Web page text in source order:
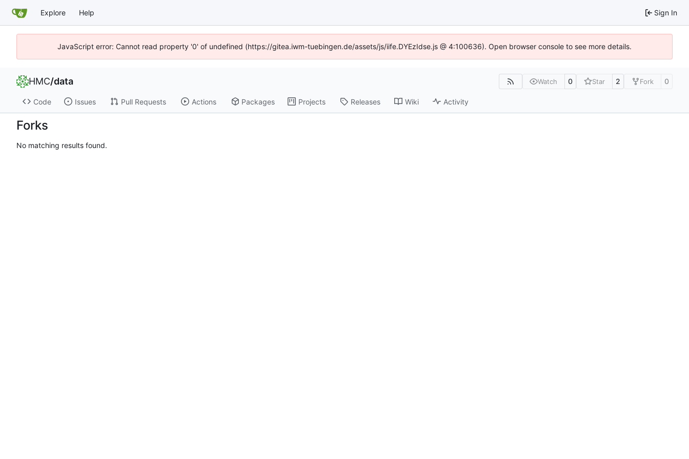
Explore Help Sign In
JavaScript error: Cannot read property '0' of undefined (https://gitea.iwm-tuebingen.de/assets/js/iife.DYEzIdse.js @ 4:100636). Open browser console to see more details.
HMC/data Watch 0 Star 2 Fork 0
Code Issues Pull Requests Actions Packages Projects Releases Wiki Activity
Forks
No matching results found.